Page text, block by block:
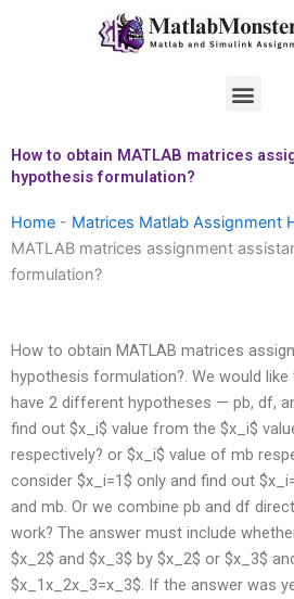
Menu
How to obtain MATLAB matrices
hypothesis formulation?
Home - Matrices Matlab Assignment
MATLAB matrices assignment
formulation?
How to obtain MATLAB matrices
hypothesis formulation?. We would
have 2 different hypotheses — pb, df,
find out $x_i$ value from the $x_i$
respectively? or $x_i$ value of mb
consider $x_i=1$ only and find out
and mb. Or we combine pb and df
work? The answer must include
$x_2$ and $x_3$ by $x_2$ or $x_3$
$x_1x_2x_3=x_3$. If the answer was